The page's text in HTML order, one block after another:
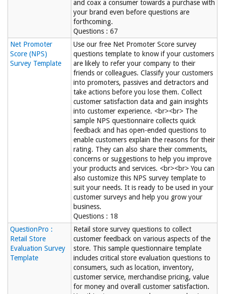
and coax a consumer towards a purchase with
your brand even before questions are
forthcoming.
Questions : 67
Net Promoter
Score (NPS)
Survey Template
Use our free Net Promoter Score survey
questions template to know if your customers
are likely to refer your company to their
friends or colleagues. Classify your customers
into promoters, passives and detractors and
take actions before you lose them. Collect
customer satisfaction data and gain insights
into customer experience. <br><br> The
sample NPS questionnaire collects quick
feedback and has open-ended questions to
enable customers explain the reasons for their
rating. They can also share their comments,
concerns or suggestions to help you improve
your products and services. <br><br> You can
also customize this NPS survey template to
suit your needs. It is ready to be used in your
customer surveys and help you grow your
business.
Questions : 18
QuestionPro :
Retail Store
Evaluation Survey
Template
Retail store survey questions to collect
customer feedback on various aspects of the
store. This sample questionnaire template
includes critical store evaluation questions to
consumers, such as location, inventory,
customer service, merchandise pricing, value
for money and overall customer satisfaction.